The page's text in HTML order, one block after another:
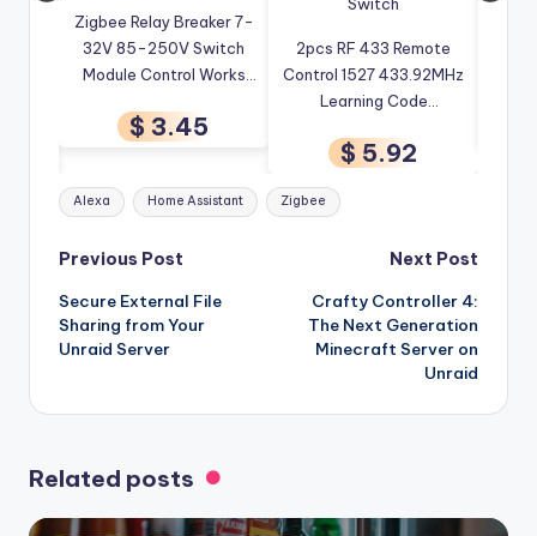
Zigbee Relay Breaker 7-
32V 85-250V Switch
Module Control Works
App Alexa Google
$ 3.45
2pcs RF 433 Remote
Control 1527 433.92MHz
Learning Code
With Wifi Relay eWeLink
$ 5.92
Tags:
Alexa Home Assistant Zigbee
Post
navigation
Previous Post
Secure External File
Sharing from Your
Unraid Server
Next Post
Crafty Controller 4:
The Next Generation
Minecraft Server on
Unraid
Related posts